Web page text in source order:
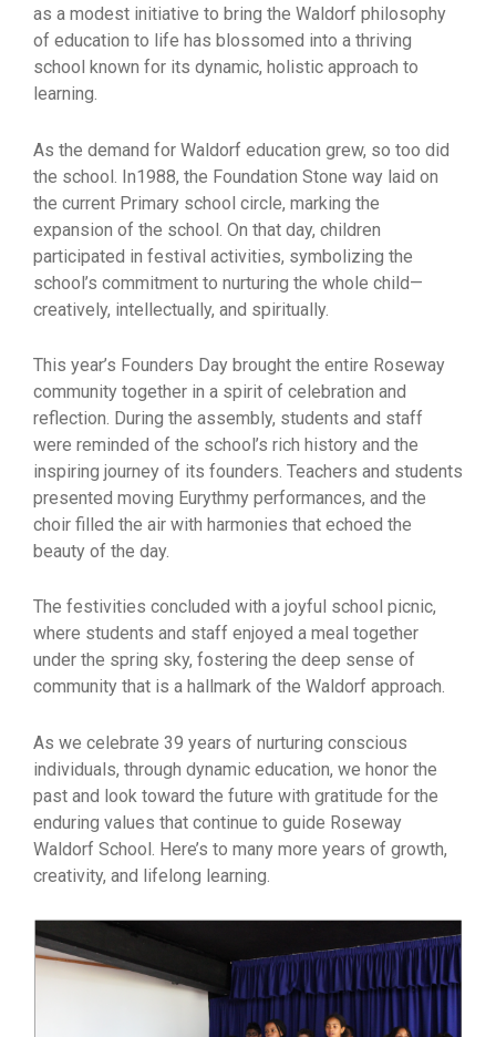
as a modest initiative to bring the Waldorf philosophy
of education to life has blossomed into a thriving
school known for its dynamic, holistic approach to
learning.
As the demand for Waldorf education grew, so too did
the school. In1988, the Foundation Stone way laid on
the current Primary school circle, marking the
expansion of the school. On that day, children
participated in festival activities, symbolizing the
school’s commitment to nurturing the whole child—
creatively, intellectually, and spiritually.
This year’s Founders Day brought the entire Roseway
community together in a spirit of celebration and
reflection. During the assembly, students and staff
were reminded of the school’s rich history and the
inspiring journey of its founders. Teachers and students
presented moving Eurythmy performances, and the
choir filled the air with harmonies that echoed the
beauty of the day.
The festivities concluded with a joyful school picnic,
where students and staff enjoyed a meal together
under the spring sky, fostering the deep sense of
community that is a hallmark of the Waldorf approach.
As we celebrate 39 years of nurturing conscious
individuals, through dynamic education, we honor the
past and look toward the future with gratitude for the
enduring values that continue to guide Roseway
Waldorf School. Here’s to many more years of growth,
creativity, and lifelong learning.